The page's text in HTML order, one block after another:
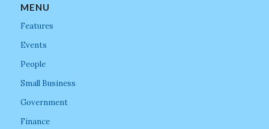
MENU
Features
Events
People
Small Business
Government
Finance